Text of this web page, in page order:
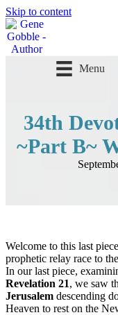
Skip to content
Menu
34th
~Part B~
Welcome to this last
prophetic relay race to
In our last piece,
Revelation 21, we saw
Jerusalem descending
Heaven to rest on the